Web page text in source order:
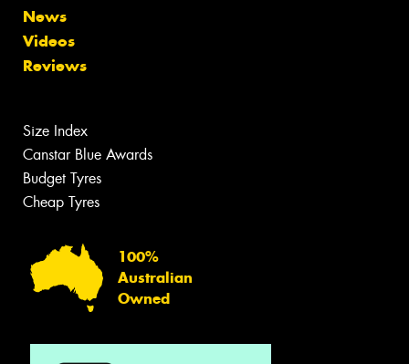
News
Videos
Reviews
Size Index
Canstar Blue Awards
Budget Tyres
Cheap Tyres
100%
Australian
Owned